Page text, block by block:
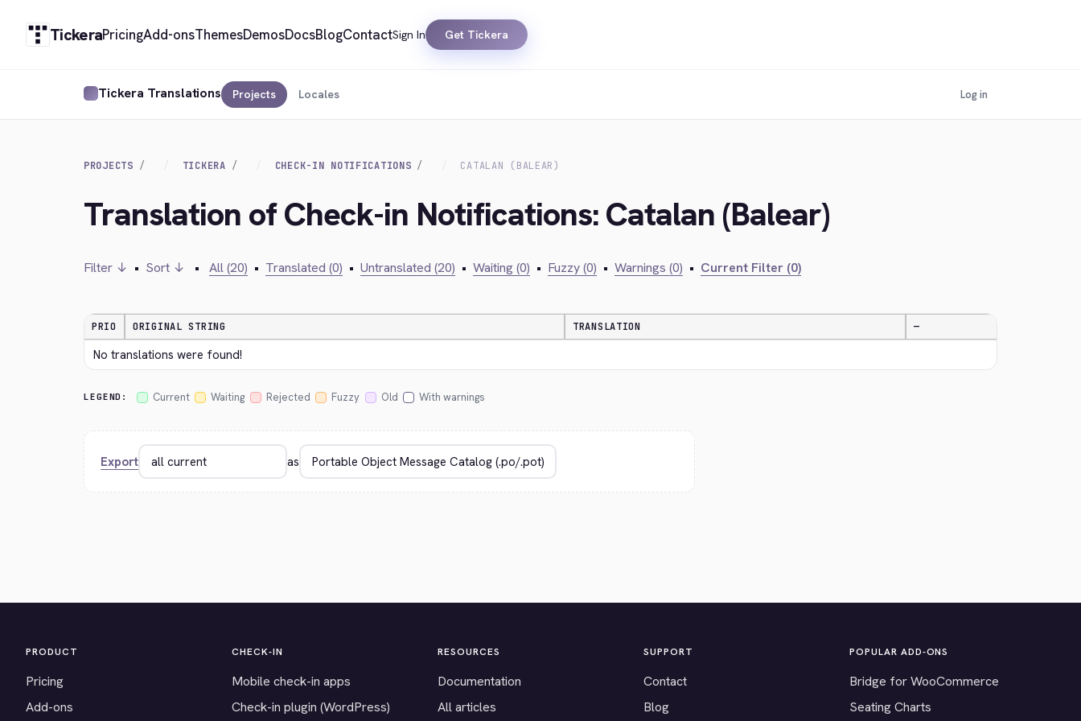
TickeraPricingAdd-onsThemesDemosDocsBlogContactSign In Get Tickera
Tickera Translations Projects Locales Log in
PROJECTS TICKERA CHECK-IN NOTIFICATIONS CATALAN (BALEAR)
Translation of Check-in Notifications: Catalan (Balear)
Filter ↓ • Sort ↓ • All (20) • Translated (0) • Untranslated (20) • Waiting (0) • Fuzzy (0) • Warnings (0) • Current Filter (0)
PRIO ORIGINAL STRING TRANSLATION —
No translations were found!
LEGEND: Current Waiting Rejected Fuzzy Old With warnings
Export as
PRODUCT
Pricing
Add-ons
CHECK-IN
Mobile check-in apps
Check-in plugin (WordPress)
RESOURCES
Documentation
All articles
SUPPORT
Contact
Blog
POPULAR ADD-ONS
Bridge for WooCommerce
Seating Charts